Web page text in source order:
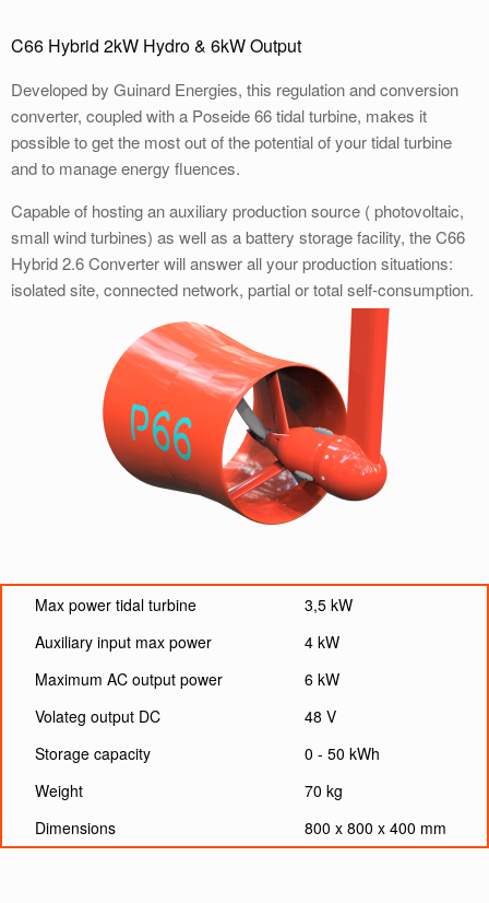
C66 Hybrid 2kW Hydro & 6kW Output
Developed by Guinard Energies, this regulation and conversion
converter, coupled with a Poseide 66 tidal turbine, makes it
possible to get the most out of the potential of your tidal turbine
and to manage energy fluences.
Capable of hosting an auxiliary production source ( photovoltaic,
small wind turbines) as well as a battery storage facility, the C66
Hybrid 2.6 Converter will answer all your production situations:
isolated site, connected network, partial or total self-consumption.
Max power tidal turbine
3,5 kW
Auxiliary input max power
4 kW
Maximum AC output power
6 kW
Volateg output DC
48 V
Storage capacity
0 - 50 kWh
Weight
70 kg
Dimensions
800 x 800 x 400 mm